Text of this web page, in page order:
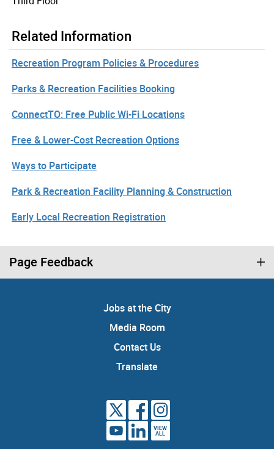
Related Information
Recreation Program Policies & Procedures
Parks & Recreation Facilities Booking
ConnectTO: Free Public Wi-Fi Locations
Free & Lower-Cost Recreation Options
Ways to Participate
Park & Recreation Facility Planning & Construction
Early Local Recreation Registration
Page Feedback
Jobs at the City
Media Room
Contact Us
Translate
VIEW
ALL